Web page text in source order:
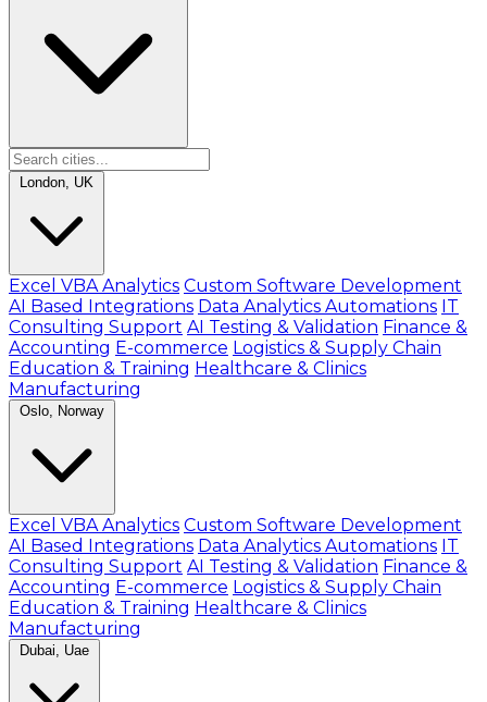
London, UK
Excel VBA Analytics Custom Software Development
AI Based Integrations Data Analytics Automations IT
Consulting Support AI Testing & Validation Finance &
Accounting E-commerce Logistics & Supply Chain
Education & Training Healthcare & Clinics
Manufacturing
Oslo, Norway
Excel VBA Analytics Custom Software Development
AI Based Integrations Data Analytics Automations IT
Consulting Support AI Testing & Validation Finance &
Accounting E-commerce Logistics & Supply Chain
Education & Training Healthcare & Clinics
Manufacturing
Dubai, Uae